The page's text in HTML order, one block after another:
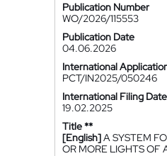
Publication Number
WO/2026/115553
Publication Date
04.06.2026
International
PCT/IN2025/050246
International Filing Date
19.02.2025
Title **
[English]A SYSTEM
OR MORE LIGHTS OF